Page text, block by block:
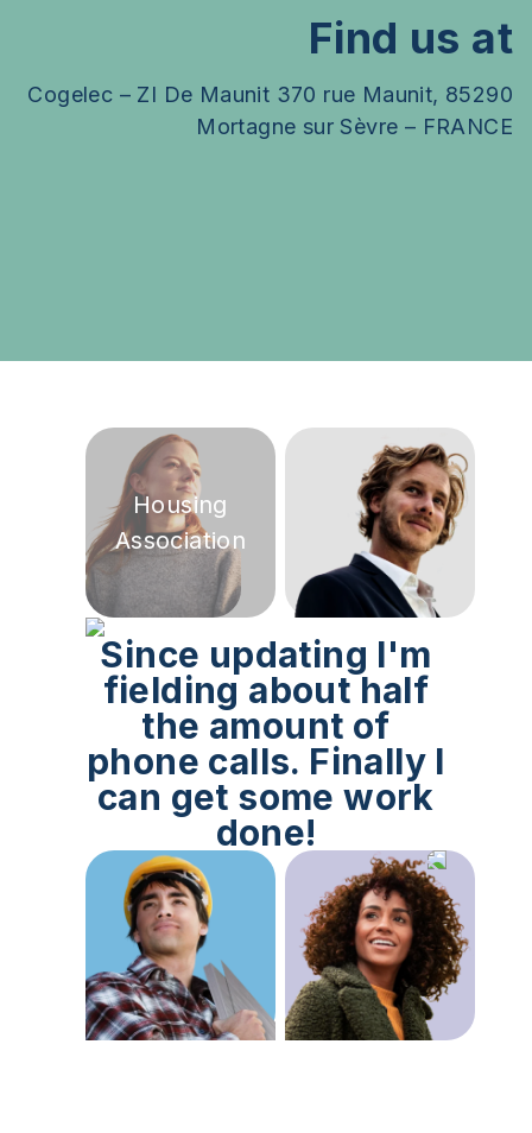
Find us at
Cogelec – ZI De Maunit 370 rue Maunit, 85290
Mortagne sur Sèvre – FRANCE
Since updating I'm
fielding about half
the amount of
phone calls. Finally I
can get some work
done!
Housing
Association